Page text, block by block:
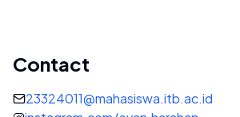
Contact
23324011@mahasiswa.itb.ac.id